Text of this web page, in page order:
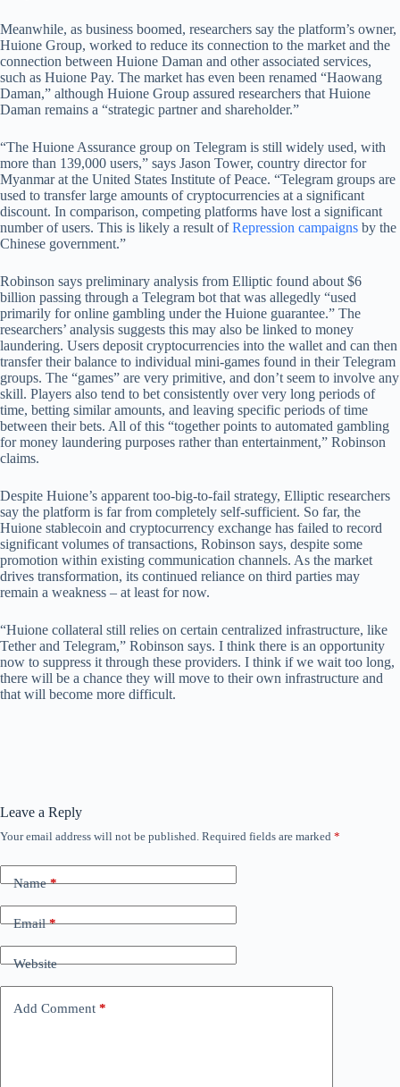
Meanwhile, as business boomed, researchers say the platform’s owner,
Huione Group, worked to reduce its connection to the market and the
connection between Huione Daman and other associated services,
such as Huione Pay. The market has even been renamed “Haowang
Daman,” although Huione Group assured researchers that Huione
Daman remains a “strategic partner and shareholder.”
“The Huione Assurance group on Telegram is still widely used, with
more than 139,000 users,” says Jason Tower, country director for
Myanmar at the United States Institute of Peace. “Telegram groups are
used to transfer large amounts of cryptocurrencies at a significant
discount. In comparison, competing platforms have lost a significant
number of users. This is likely a result ofRepression campaigns by the
Chinese government.”
Robinson says preliminary analysis from Elliptic found about $6
billion passing through a Telegram bot that was allegedly “used
primarily for online gambling under the Huione guarantee.” The
researchers’ analysis suggests this may also be linked to money
laundering. Users deposit cryptocurrencies into the wallet and can then
transfer their balance to individual mini-games found in their Telegram
groups. The “games” are very primitive, and don’t seem to involve any
skill. Players also tend to bet consistently over very long periods of
time, betting similar amounts, and leaving specific periods of time
between their bets. All of this “together points to automated gambling
for money laundering purposes rather than entertainment,” Robinson
claims.
Despite Huione’s apparent too-big-to-fail strategy, Elliptic researchers
say the platform is far from completely self-sufficient. So far, the
Huione stablecoin and cryptocurrency exchange has failed to record
significant volumes of transactions, Robinson says, despite some
promotion within existing communication channels. As the market
drives transformation, its continued reliance on third parties may
remain a weakness – at least for now.
“Huione collateral still relies on certain centralized infrastructure, like
Tether and Telegram,” Robinson says. I think there is an opportunity
now to suppress it through these providers. I think if we wait too long,
there will be a chance they will move to their own infrastructure and
that will become more difficult.
Leave a Reply
Your email address will not be published. Required fields are marked *
Name*
Email*
Website
Add Comment *